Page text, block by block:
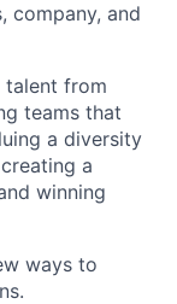
company, and
talent from
teams that
a diversity
a
winning
ways to